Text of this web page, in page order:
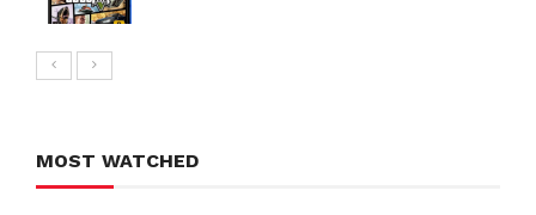
MOST WATCHED